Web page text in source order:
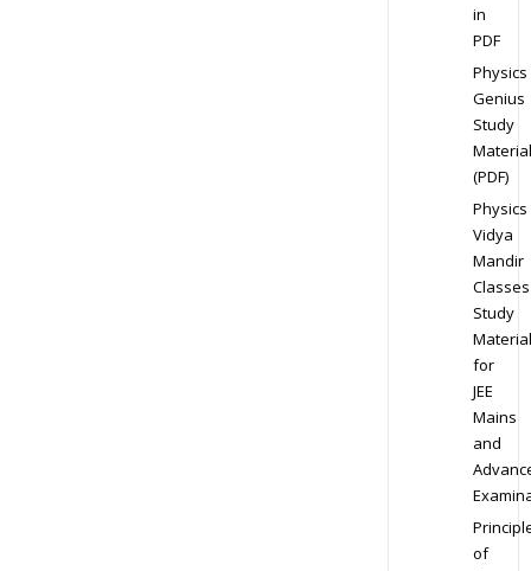
in
PDF
Physics
Genius
Study
Material
(PDF)
Physics
Vidya
Mandir
Classes
Study
Material
for
JEE
Mains
and
of